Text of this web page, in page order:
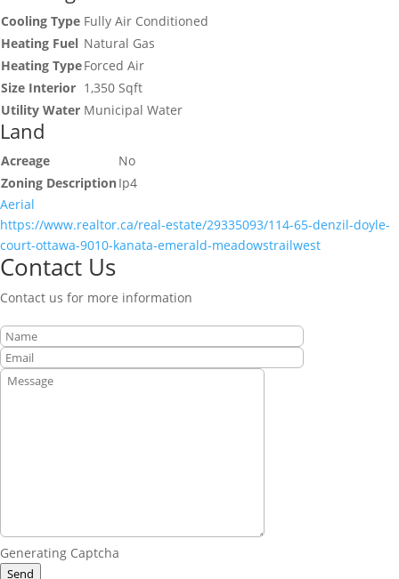
Cooling Type Fully Air Conditioned
Heating Fuel Natural Gas
Heating TypeForced Air
Size Interior 1,350 Sqft
Utility Water Municipal Water
Land
Acreage
No
Zoning DescriptionIp4
Aerial
https://www.realtor.ca/real-estate/29335093/114-65-denzil-doyle-
court-ottawa-9010-kanata-emerald-meadowstrailwest
Contact Us
Contact us for more information
Generating Captcha
Send